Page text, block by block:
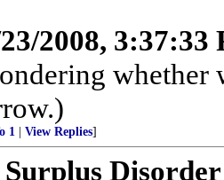
2008, 3:37:33
whether
1 View Replies]
Disorder